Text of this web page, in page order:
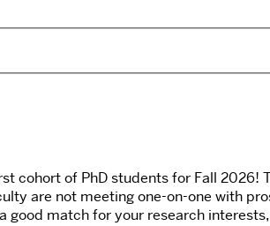
cohort of PhD students for Fall 2026!
are not meeting one-on-one with
match for your research